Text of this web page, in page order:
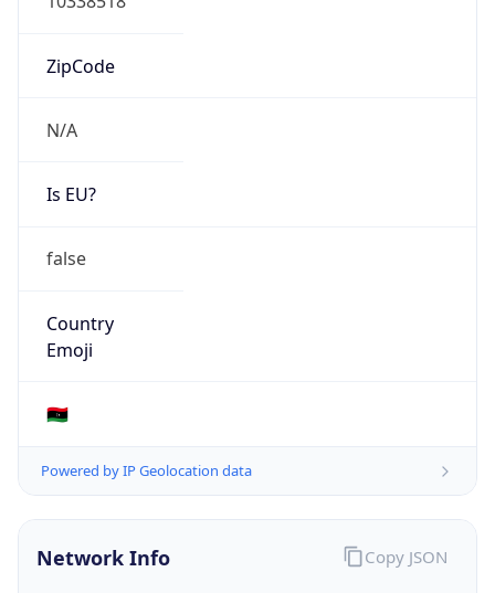
ZipCode
N/A
Is EU?
false
Country
Emoji
🇱🇾
Powered by IP Geolocation data
Network Info Copy JSON